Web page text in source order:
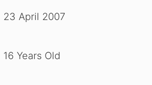
23 April 2007
16 Years Old